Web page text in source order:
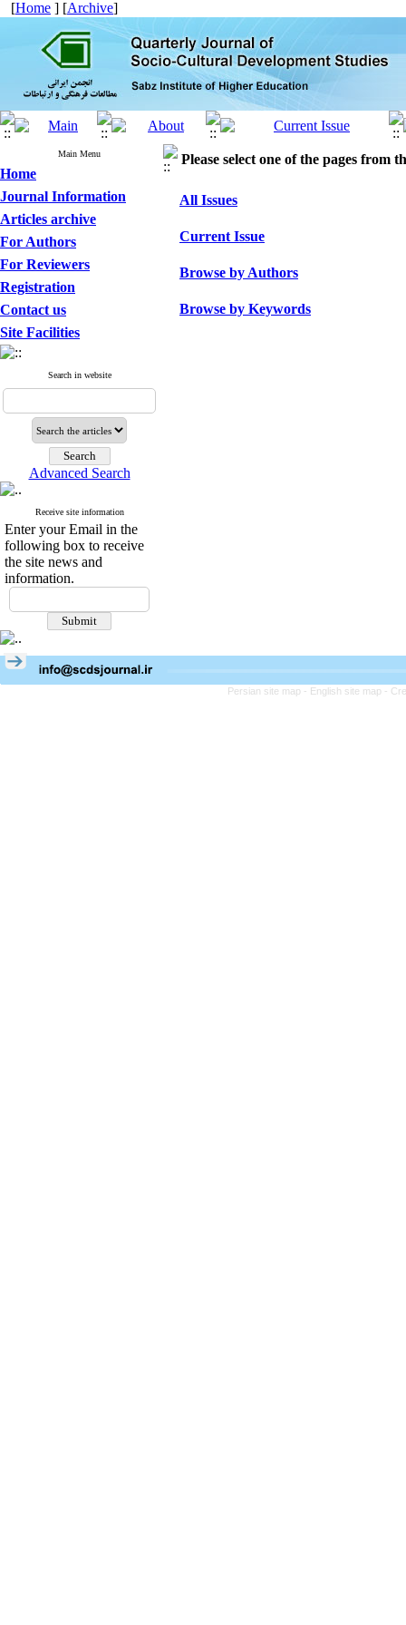
[Home ] [Archive]
Main Menu
Home
Journal Information
Articles archive
For Authors
For Reviewers
Registration
Contact us
Site Facilities
Search in website
Advanced Search
Receive site information
Enter your Email in the
following box to receive
the site news and
information.
Please select one of the pages from
All Issues
Current Issue
Browse by Authors
Browse by Keywords
Persian site map - English site map -